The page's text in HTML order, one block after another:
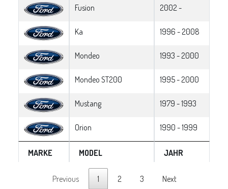
Fusion 2002 -
Ka 1996 - 2008
Mondeo 1993 - 2000
Mondeo ST200 1995 - 2000
Mustang 1979 - 1993
Orion 1990 - 1999
MARKE MODEL JAHR
Previous 1 2 3 Next